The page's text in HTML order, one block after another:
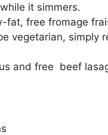
it simmers.
fat, free fromage
vegetarian, simply
and free beef